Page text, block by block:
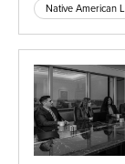
Native American